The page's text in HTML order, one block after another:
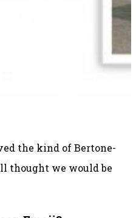
the kind of Bertone-
thought we would be